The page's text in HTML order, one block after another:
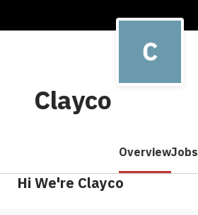
Clayco
OverviewJobs
Hi We're Clayco